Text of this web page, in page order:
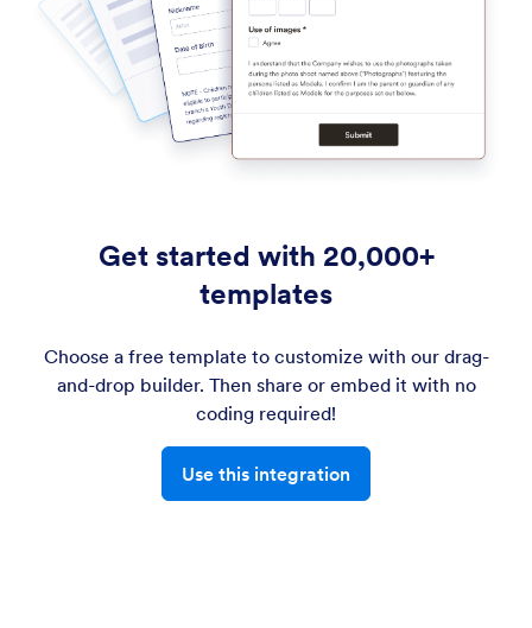
Get started with 20,000+
templates
Choose a free template to customize with our drag-
and-drop builder. Then share or embed it with no
coding required!
Use this integration